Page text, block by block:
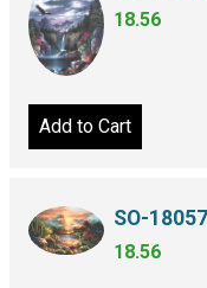
18.56
Add to Cart
SO-
18.56